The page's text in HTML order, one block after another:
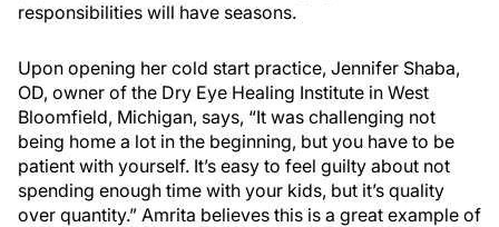
responsibilities will have seasons.
Upon opening her cold start practice, Jennifer Shaba,
OD, owner of the Dry Eye Healing Institute in West
Bloomfield, Michigan, says, “It was challenging not
being home a lot in the beginning, but you have to be
patient with yourself. It’s easy to feel guilty about not
spending enough time with your kids, but it’s quality
over quantity.” Amrita believes this is a great example of